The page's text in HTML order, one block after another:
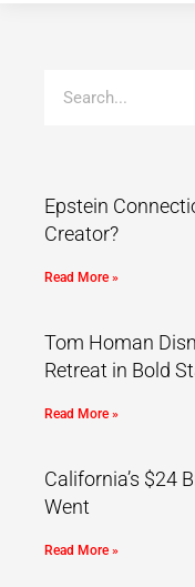
Epstein
Creator?
Read More »
Tom Homan
Retreat in Bold
Read More »
California’s $24
Went
Read More »